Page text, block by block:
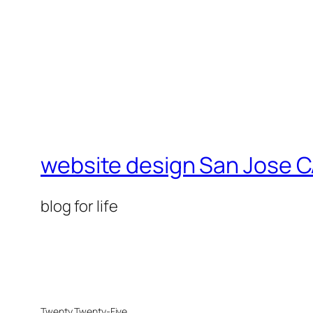
website design San Jose
blog for life